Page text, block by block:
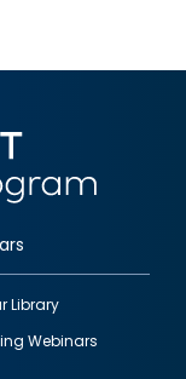
Library
Webinars